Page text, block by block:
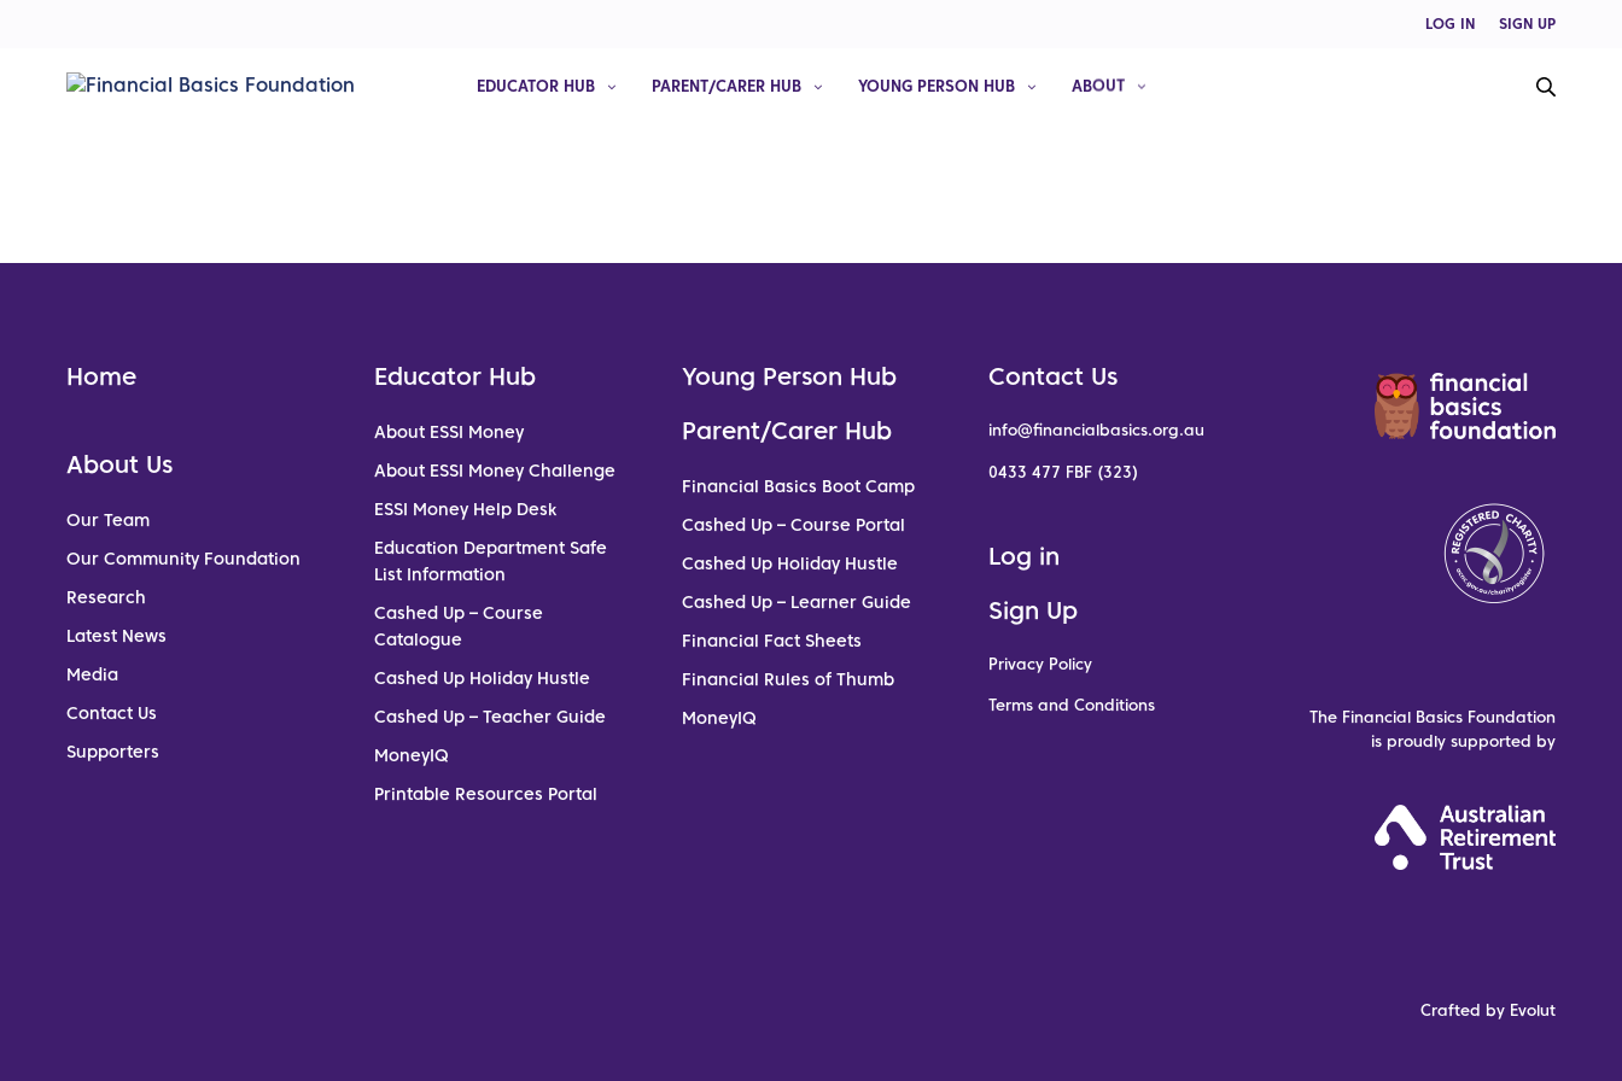
LOG IN SIGN UP
EDUCATOR HUB PARENT/CARER HUB YOUNG PERSON HUB ABOUT
Home
About Us
Our Team
Our Community Foundation
Research
Latest News
Media
Contact Us
Supporters
Educator Hub
About ESSI Money
About ESSI Money Challenge
ESSI Money Help Desk
Education Department Safe
List Information
Cashed Up – Course
Catalogue
Cashed Up Holiday Hustle
Cashed Up – Teacher Guide
MoneyIQ
Printable Resources Portal
Young Person Hub
Parent/Carer Hub
Financial Basics Boot Camp
Cashed Up – Course Portal
Cashed Up Holiday Hustle
Cashed Up – Learner Guide
Financial Fact Sheets
Financial Rules of Thumb
MoneyIQ
Contact Us
info@financialbasics.org.au
0433 477 FBF (323)
Log in
Sign Up
Privacy Policy
Terms and Conditions
The Financial Basics Foundation
is proudly supported by
Crafted by Evolut